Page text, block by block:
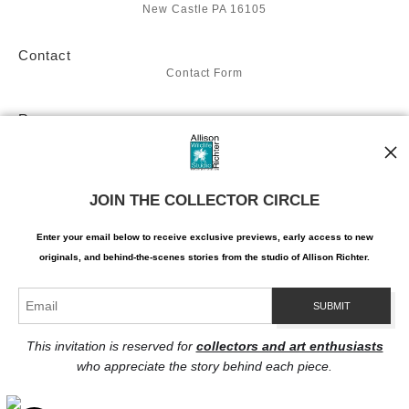
New Castle PA 16105
Contact
Contact Form
Resources
About the artist
Facebook
Instagram
Proud Member of Art Storefronts
JOIN THE COLLECTOR CIRCLE
Enter your email below to receive exclusive previews, early access to new
originals, and behind-the-scenes stories from the studio of Allison Richter.
This invitation is reserved for collectors and art enthusiasts
who appreciate the story behind each piece.